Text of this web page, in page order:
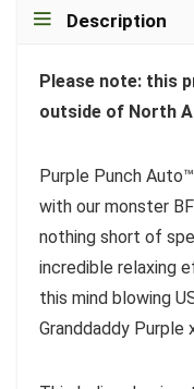
Description
Please note: this
outside of North
Purple Punch
with our monster
nothing short of
incredible relaxing
this mind blowing
Granddaddy Purple